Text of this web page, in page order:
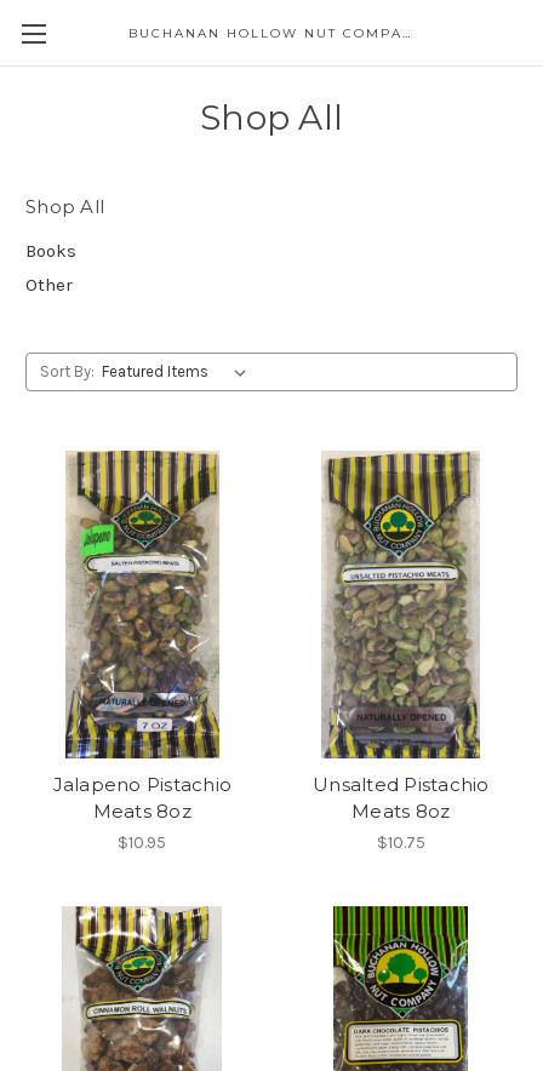
BUCHANAN HOLLOW NUT COMPANY
Shop All
Shop All
Books
Other
Sort By:
Jalapeno Pistachio
Meats 8oz
$10.95
Unsalted Pistachio
Meats 8oz
$10.75